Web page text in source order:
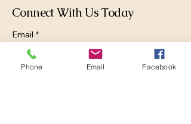
Connect With Us Today
Email *
Yes, subscribe me to your newsletter. *
Phone Email Facebook